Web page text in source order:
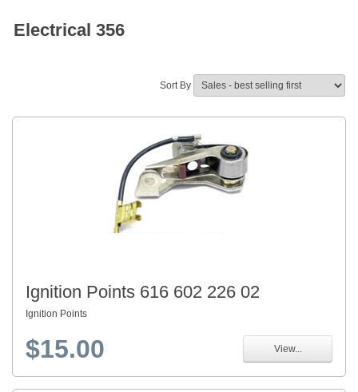
Electrical 356
Sort By
Ignition Points 616 602 226 02
Ignition Points
$15.00 View...